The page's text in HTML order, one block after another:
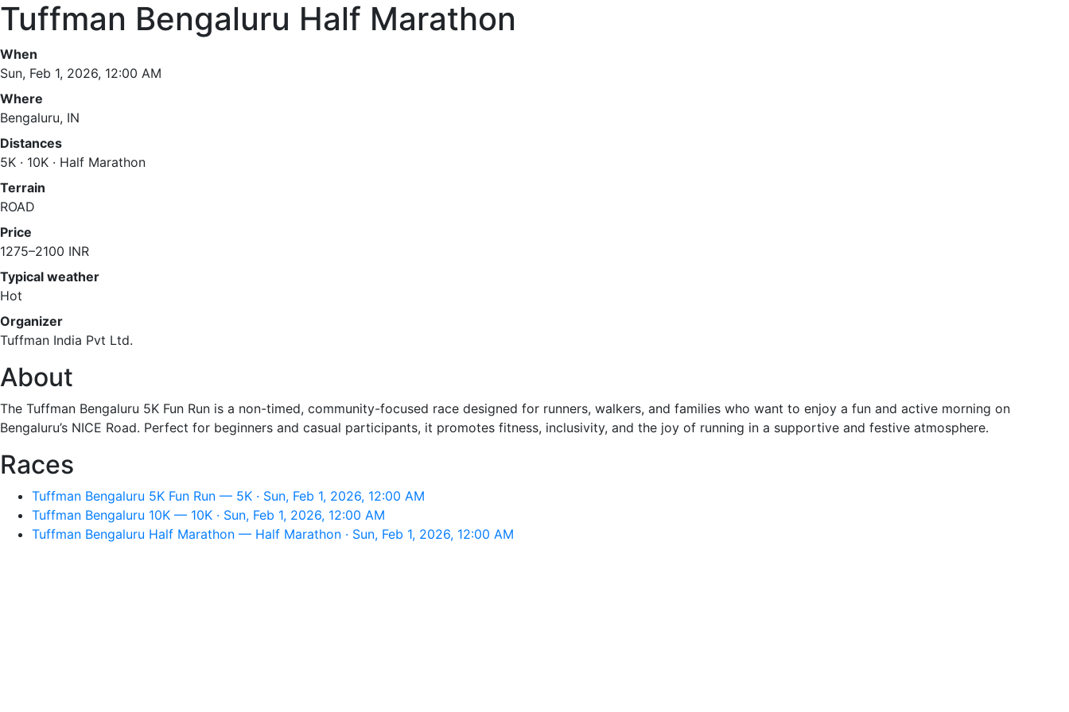
Tuffman Bengaluru Half Marathon
When
Sun, Feb 1, 2026, 12:00 AM
Where
Bengaluru, IN
Distances
5K · 10K · Half Marathon
Terrain
ROAD
Price
1275–2100 INR
Typical weather
Hot
Organizer
Tuffman India Pvt Ltd.
About
The Tuffman Bengaluru 5K Fun Run is a non-timed, community-focused race designed for runners, walkers, and families who want to enjoy a fun and active morning on
Bengaluru’s NICE Road. Perfect for beginners and casual participants, it promotes fitness, inclusivity, and the joy of running in a supportive and festive atmosphere.
Races
Tuffman Bengaluru 5K Fun Run — 5K · Sun, Feb 1, 2026, 12:00 AM
Tuffman Bengaluru 10K — 10K · Sun, Feb 1, 2026, 12:00 AM
Tuffman Bengaluru Half Marathon — Half Marathon · Sun, Feb 1, 2026, 12:00 AM